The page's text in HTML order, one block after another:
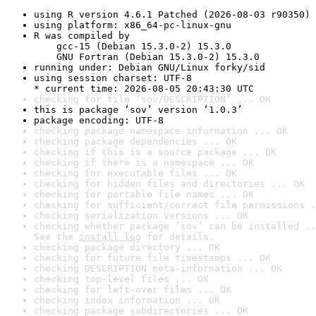
using R version 4.6.1 Patched (2026-08-03 r90350)
using platform: x86_64-pc-linux-gnu
R was compiled by
gcc-15 (Debian 15.3.0-2) 15.3.0
GNU Fortran (Debian 15.3.0-2) 15.3.0
running under: Debian GNU/Linux forky/sid
using session charset: UTF-8
* current time: 2026-08-05 20:43:30 UTC
checking for file ‘sov/DESCRIPTION’ ... OK
this is package ‘sov’ version ‘1.0.3’
package encoding: UTF-8
checking package namespace information ... OK
checking package dependencies ... OK
checking if this is a source package ... OK
checking if there is a namespace ... OK
checking for executable files ... OK
checking for hidden files and directories ... OK
checking for portable file names ... OK
checking for sufficient/correct file permissions
checking serialization versions ... OK
checking whether package ‘sov’ can be installed
See the install log for details.
checking package directory ... OK
checking for future file timestamps ... OK
checking DESCRIPTION meta-information ... OK
checking top-level files ... OK
checking for left-over files ... OK
checking index information ... OK
checking package subdirectories ... OK